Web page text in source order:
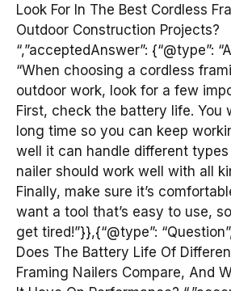
Look For In The Best Cordless
Outdoor Construction Projects?
“,”acceptedAnswer”: {“@type”:
“When choosing a cordless
outdoor work, look for a few
First, check the battery life. You
long time so you can keep
well it can handle different
nailer should work well with all
Finally, make sure it’s
want a tool that’s easy to use,
get tired!”}},{“@type”:
Does The Battery Life Of
Framing Nailers Compare, And